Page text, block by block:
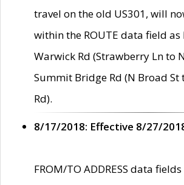
travel on the old US301, will
within the ROUTE data field
Warwick Rd (Strawberry Ln to
Summit Bridge Rd (N Broad St
Rd).
8/17/2018: Effective 8/27/
FROM/TO ADDRESS data